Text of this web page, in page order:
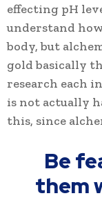
effecting pH
understand
body, but
gold basically
research each
is not actually
this, since
Be
them